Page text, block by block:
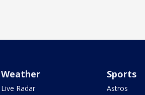
Weather
Live Radar
Sports
Astros